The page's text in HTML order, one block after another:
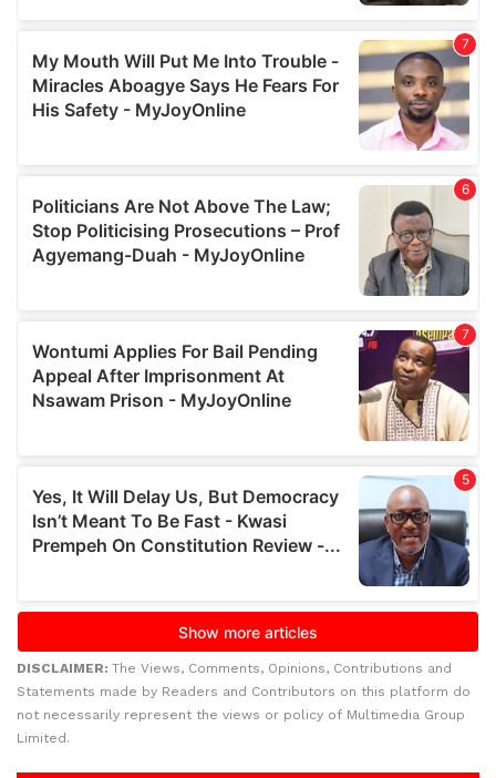
DISCLAIMER: The Views, Comments, Opinions, Contributions and
Statements made by Readers and Contributors on this platform do
not necessarily represent the views or policy of Multimedia Group
Limited.